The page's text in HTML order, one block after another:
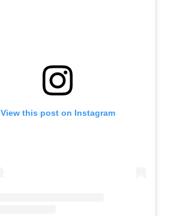
View this post on Instagram